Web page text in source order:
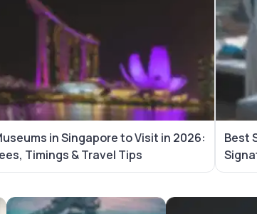
in Singapore to Visit in 2026:
Timings & Travel Tips
Best
Maldives Tour Packages Vietnam Tour